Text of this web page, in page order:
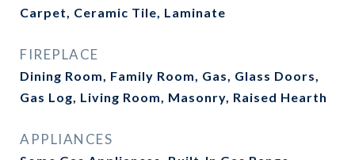
Carpet, Ceramic Tile, Laminate
FIREPLACE
Dining Room, Family Room, Gas, Glass Doors,
Gas Log, Living Room, Masonry, Raised Hearth
APPLIANCES